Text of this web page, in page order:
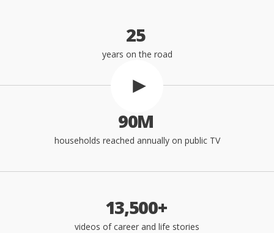
25
years on the road
90M
households reached annually on public TV
13,500+
videos of career and life stories